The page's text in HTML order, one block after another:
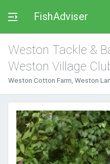
FishAdviser
Weston Tackle &
Weston Village
Weston Cotton Farm, Weston
Previous